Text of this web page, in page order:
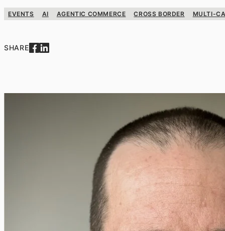
EVENTS AI AGENTIC COMMERCE CROSS BORDER MULTI-
SHARE